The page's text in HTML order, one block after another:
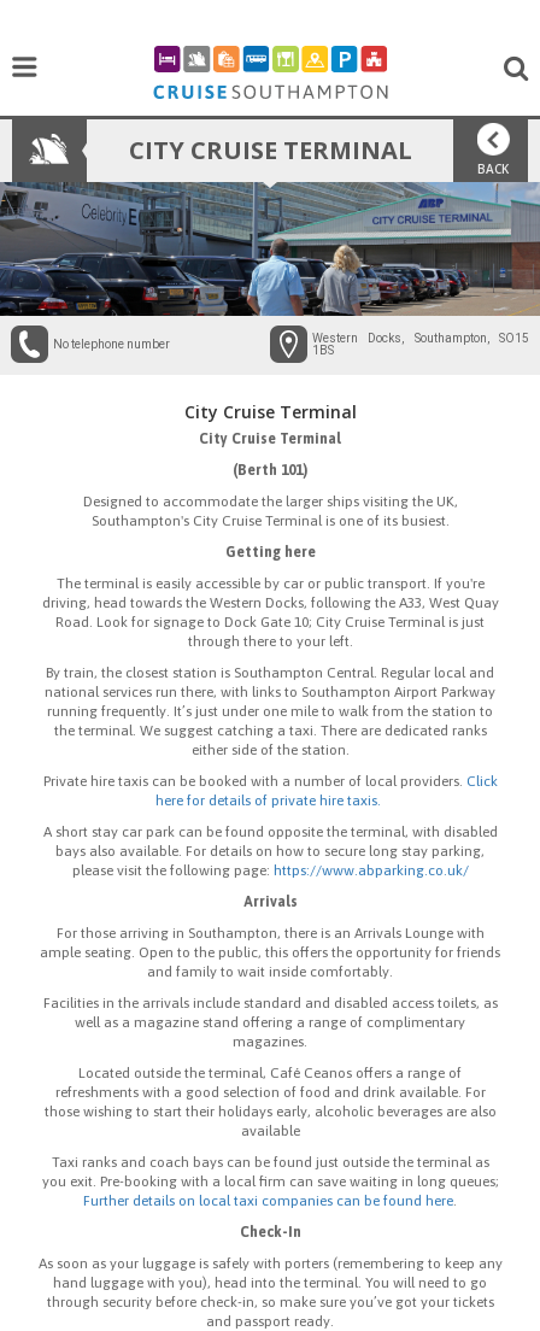
BACK
CITY CRUISE TERMINAL
No telephone number
Western Docks, Southampton, SO15
1BS
City Cruise Terminal
City Cruise Terminal
(Berth 101)
Designed to accommodate the larger ships visiting the UK,
Southampton's City Cruise Terminal is one of its busiest.
Getting here
The terminal is easily accessible by car or public transport. If you're
driving, head towards the Western Docks, following the A33, West Quay
Road. Look for signage to Dock Gate 10; City Cruise Terminal is just
through there to your left.
By train, the closest station is Southampton Central. Regular local and
national services run there, with links to Southampton Airport Parkway
running frequently. It’s just under one mile to walk from the station to
the terminal. We suggest catching a taxi. There are dedicated ranks
either side of the station.
Private hire taxis can be booked with a number of local providers. Click
here for details of private hire taxis.
A short stay car park can be found opposite the terminal, with disabled
bays also available. For details on how to secure long stay parking,
please visit the following page: https://www.abparking.co.uk/
Arrivals
For those arriving in Southampton, there is an Arrivals Lounge with
ample seating. Open to the public, this offers the opportunity for friends
and family to wait inside comfortably.
Facilities in the arrivals include standard and disabled access toilets, as
well as a magazine stand offering a range of complimentary
magazines.
Located outside the terminal, Café Ceanos offers a range of
refreshments with a good selection of food and drink available. For
those wishing to start their holidays early, alcoholic beverages are also
available
Taxi ranks and coach bays can be found just outside the terminal as
you exit. Pre-booking with a local firm can save waiting in long queues;
Further details on local taxi companies can be found here.
Check-In
As soon as your luggage is safely with porters (remembering to keep any
hand luggage with you), head into the terminal. You will need to go
through security before check-in, so make sure you’ve got your tickets
and passport ready.